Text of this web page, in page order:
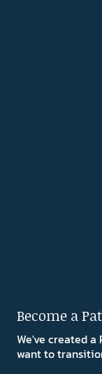
Become a
We've created a
want to